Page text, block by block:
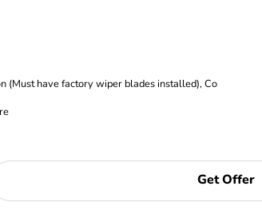
(Must have factory wiper blades installed), Co
Get Offer